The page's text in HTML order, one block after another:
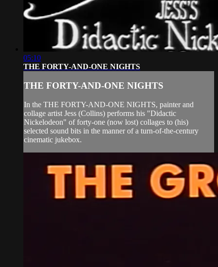
05:10
THE FORTY-AND-ONE NIGHTS
THE FORTY-AND-ONE NIGHTS
In the THE FORTY-AND-ONE NIGHTS, painter and
collage artist Jess (Collins) performs his "Didactic
Nickelodeon" of forty-one (now lost) collages to (his)
selected sound bits in the manner of a turn-of-the-century
cinematic jukebox.